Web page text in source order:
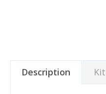
Description